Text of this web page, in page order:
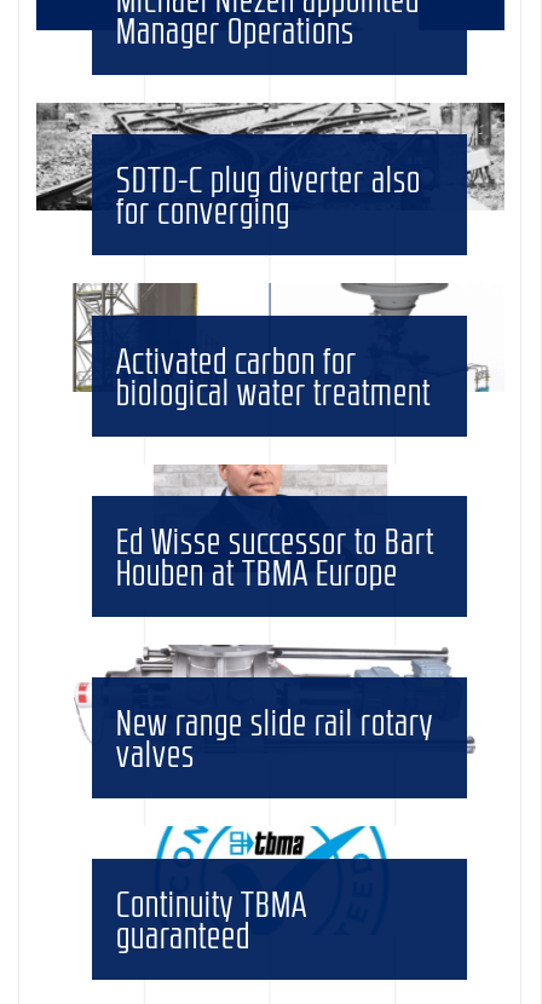
Manager Operations
SDTD-C plug diverter also
for converging
Activated carbon for
biological water treatment
Ed Wisse successor to Bart
Houben at TBMA Europe
New range slide rail rotary
valves
Continuity TBMA
guaranteed